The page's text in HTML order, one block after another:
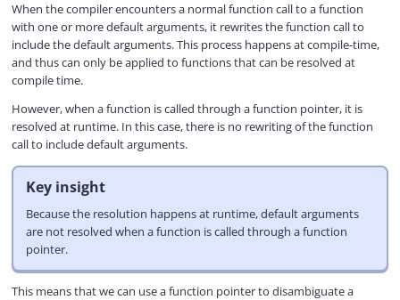
When the compiler encounters a normal function call to a function
with one or more default arguments, it rewrites the function call to
include the default arguments. This process happens at compile-time,
and thus can only be applied to functions that can be resolved at
compile time.
However, when a function is called through a function pointer, it is
resolved at runtime. In this case, there is no rewriting of the function
call to include default arguments.
Key insight
Because the resolution happens at runtime, default arguments
are not resolved when a function is called through a function
pointer.
This means that we can use a function pointer to disambiguate a